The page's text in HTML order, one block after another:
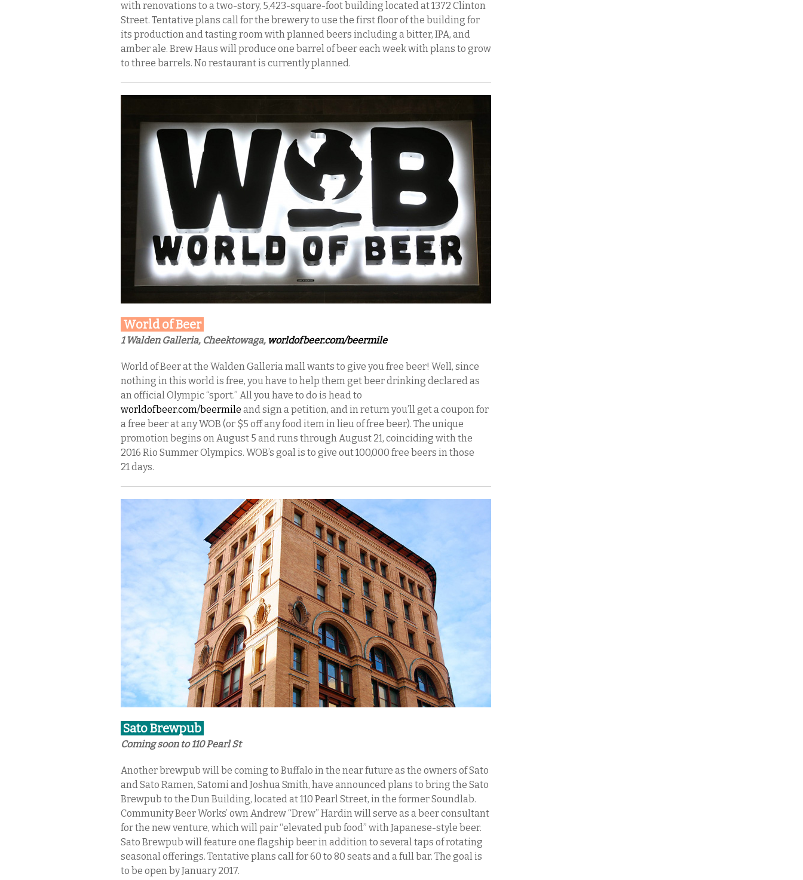
with renovations to a two-story, 5,423-square-foot building located at 1372 Clinton
Street. Tentative plans call for the brewery to use the first floor of the building for
its production and tasting room with planned beers including a bitter, IPA, and
amber ale. Brew Haus will produce one barrel of beer each week with plans to grow
to three barrels. No restaurant is currently planned.
World of Beer
1 Walden Galleria, Cheektowaga, worldofbeer.com/beermile
World of Beer at the Walden Galleria mall wants to give you free beer! Well, since
nothing in this world is free, you have to help them get beer drinking declared as
an official Olympic “sport.” All you have to do is head to
worldofbeer.com/beermile and sign a petition, and in return you’ll get a coupon for
a free beer at any WOB (or $5 off any food item in lieu of free beer). The unique
promotion begins on August 5 and runs through August 21, coinciding with the
2016 Rio Summer Olympics. WOB’s goal is to give out 100,000 free beers in those
21 days.
Sato Brewpub
Coming soon to 110 Pearl St
Another brewpub will be coming to Buffalo in the near future as the owners of Sato
and Sato Ramen, Satomi and Joshua Smith, have announced plans to bring the Sato
Brewpub to the Dun Building, located at 110 Pearl Street, in the former Soundlab.
Community Beer Works’ own Andrew “Drew” Hardin will serve as a beer consultant
for the new venture, which will pair “elevated pub food” with Japanese-style beer.
Sato Brewpub will feature one flagship beer in addition to several taps of rotating
seasonal offerings. Tentative plans call for 60 to 80 seats and a full bar. The goal is
to be open by January 2017.